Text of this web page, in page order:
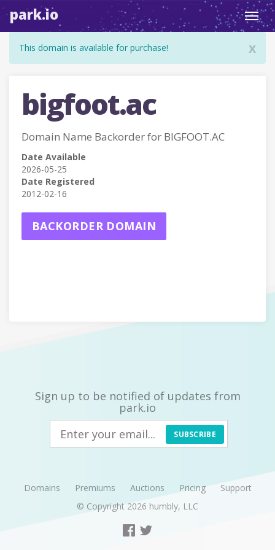
park.io
x
This domain is available for purchase!
bigfoot.ac
Domain Name Backorder for BIGFOOT.AC
Date Available
2026-05-25
Date Registered
2012-02-16
BACKORDER DOMAIN
Sign up to be notified of updates from
park.io
SUBSCRIBE
Domains Premiums Auctions Pricing
Support
© Copyright 2026 humbly, LLC